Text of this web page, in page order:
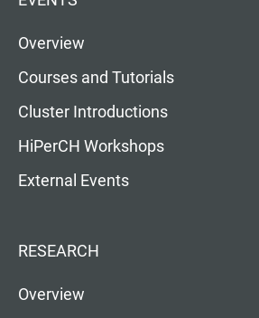
Overview
Courses and Tutorials
Cluster Introductions
HiPerCH Workshops
External Events
RESEARCH
Overview